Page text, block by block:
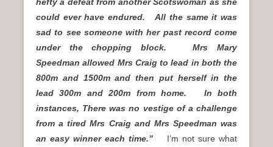
could ever have endured. All the same it was
sad to see someone with her past record come
under the chopping block. Mrs Mary
Speedman allowed Mrs Craig to lead in both the
800m and 1500m and then put herself in the
lead 300m and 200m from home. In both
instances, There was no vestige of a challenge
from a tired Mrs Craig and Mrs Speedman was
an easy winner each time.”I’m not sure what